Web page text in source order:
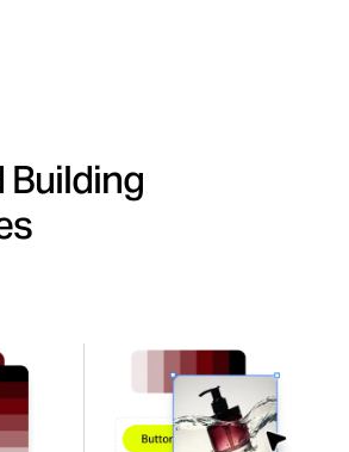
Building